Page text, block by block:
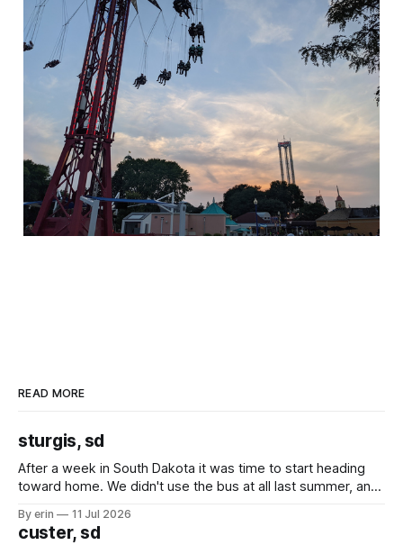
READ MORE
sturgis, sd
After a week in South Dakota it was time to start heading
toward home. We didn't use the bus at all last summer, and
we've all been talking about some more (maybe
By erin 11 Jul 2026
custer, sd